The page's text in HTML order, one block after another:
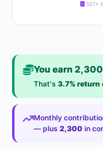
527+
You earn
That's 3.7% return
Monthly
— plus 2,300 in